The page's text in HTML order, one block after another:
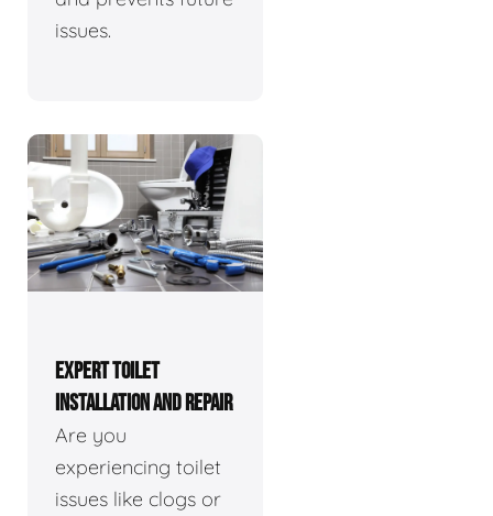
issues.
EXPERT TOILET
INSTALLATION AND REPAIR
Are you
experiencing toilet
issues like clogs or